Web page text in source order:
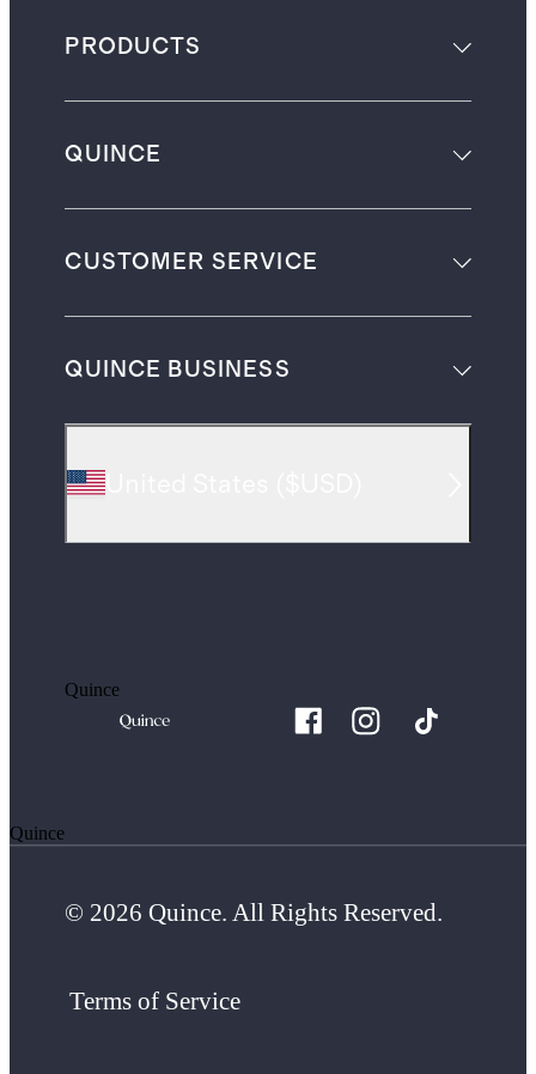
PRODUCTS
QUINCE
CUSTOMER SERVICE
QUINCE BUSINESS
Quince
Quince
© 2026 Quince. All Rights Reserved.
Terms of Service